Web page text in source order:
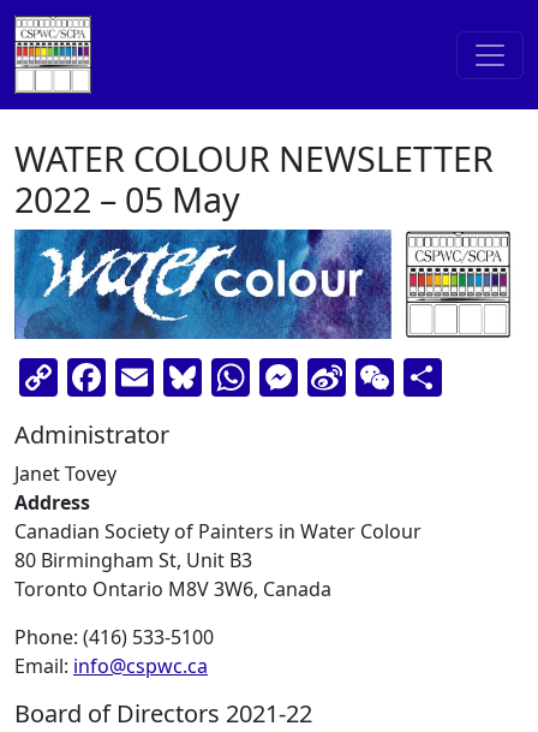
Skip to content
Main Navigation
WATER COLOUR NEWSLETTER
2022 – 05 May
Copy
Link
Facebook
EmailBluesky
WhatsApp
Messenger
SinaWeChat
Administrator
Janet Tovey
Address
Canadian Society of Painters in Water Colour
80 Birmingham St, Unit B3
Toronto Ontario M8V 3W6, Canada
Phone: (416) 533-5100
Email: info@cspwc.ca
Board of Directors 2021-22